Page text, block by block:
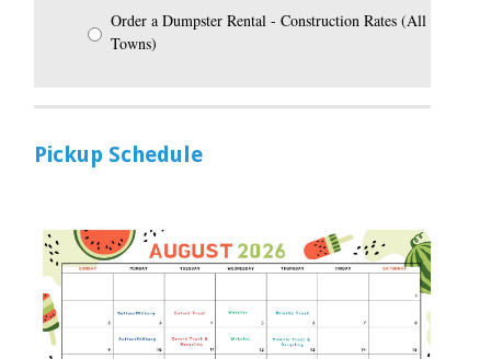
Order a Dumpster Rental - Construction Rates (All
Towns)
Pickup Schedule